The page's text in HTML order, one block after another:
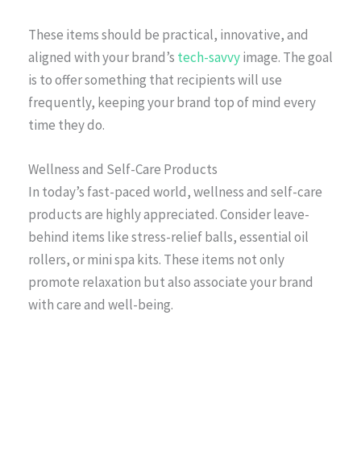
These items should be practical, innovative, and
aligned with your brand’s tech-savvyimage. The goal
is to offer something that recipients will use
frequently, keeping your brand top of mind every
time they do.
Wellness and Self-Care Products
In today’s fast-paced world, wellness and self-care
products are highly appreciated. Consider leave-
behind items like stress-relief balls, essential oil
rollers, or mini spa kits. These items not only
promote relaxation but also associate your brand
with care and well-being.